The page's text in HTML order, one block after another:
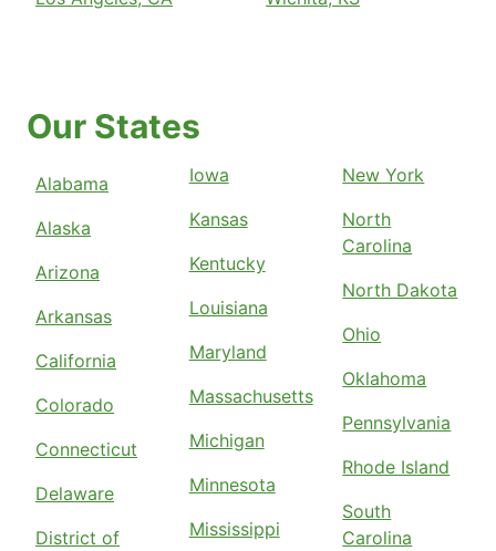
Our States
Alabama
Alaska
Arizona
Arkansas
California
Colorado
Connecticut
Delaware
District of
Iowa
Kansas
Kentucky
Louisiana
Maryland
Massachusetts
Michigan
Minnesota
Mississippi
New York
North
Carolina
North Dakota
Ohio
Oklahoma
Pennsylvania
Rhode Island
South
Carolina